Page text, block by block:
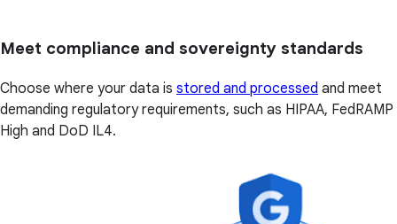
Meet compliance and sovereignty standards
Choose where your data is stored and processed and meet
demanding regulatory requirements, such as HIPAA, FedRAMP
High and DoD IL4.